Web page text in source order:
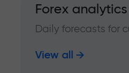
Forex analytics
Daily forecasts for
View all